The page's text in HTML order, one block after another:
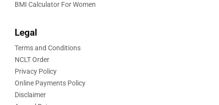
BMI Calculator For Women
Legal
Terms and Conditions
NCLT Order
Privacy Policy
Online Payments Policy
Disclaimer